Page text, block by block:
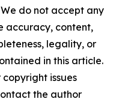
do not accept any
accuracy, content,
legality, or
in this article.
issues
the author